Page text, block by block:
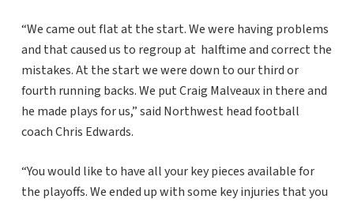
“We came out flat at the start. We were having problems
and that caused us to regroup at halftime and correct the
mistakes. At the start we were down to our third or
fourth running backs. We put Craig Malveaux in there and
he made plays for us,” said Northwest head football
coach Chris Edwards.
“You would like to have all your key pieces available for
the playoffs. We ended up with some key injuries that you